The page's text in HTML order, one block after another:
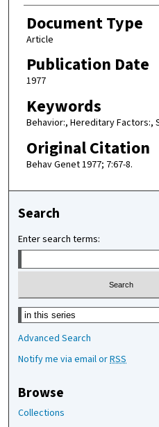
Document Type
Article
Publication Date
1977
Keywords
Behavior:, Hereditary Factors:,
Original Citation
Behav Genet 1977; 7:67-8.
Search
Enter search terms:
Select context to search:
Advanced Search
Notify me via email orRSS
Browse
Collections